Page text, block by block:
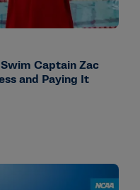
Captain Zac
and Paying It